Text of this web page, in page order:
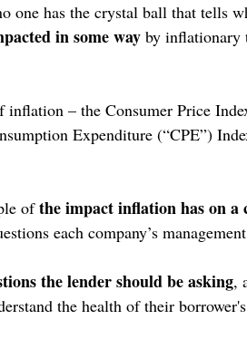
one has the crystal ball that tells
in some way by inflationary
inflation – the Consumer Price
Expenditure (“CPE”)
of the impact inflation has on a
each company’s
the lender should be asking,
the health of their